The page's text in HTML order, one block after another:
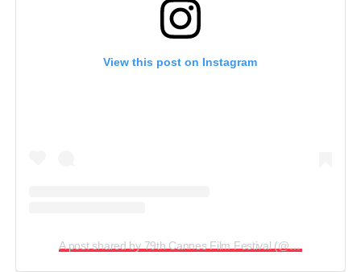
View this post on Instagram
A post shared by 79th Cannes Film Festival (@cannes.2026)